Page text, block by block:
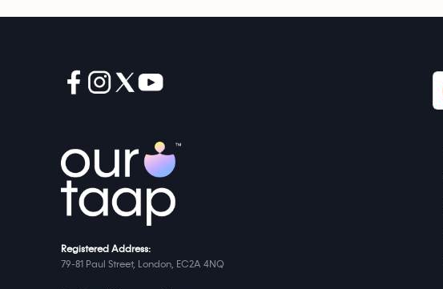
Registered Address:
79-81 Paul Street, London, EC2A 4NQ